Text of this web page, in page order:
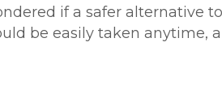
if a safer alternative
be easily taken anytime,